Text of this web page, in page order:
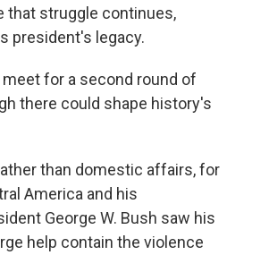
that struggle continues,
president's legacy.
for a second round of
there could shape history's
than domestic affairs, for
America and his
George W. Bush saw his
help contain the violence